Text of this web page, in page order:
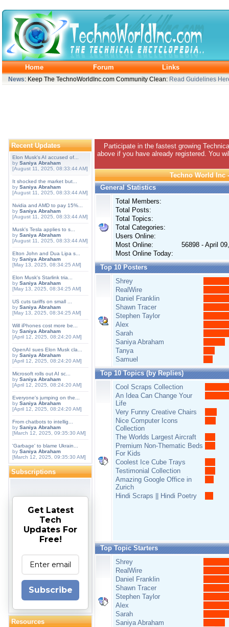
Home Forum Links
News: Keep The TechnoWorldInc.com Community Clean: Read Guidelines
Recent Updates
Elon Musk's AI accused of...
by Saniya Abraham
[August 11, 2025, 08:33:44 AM]
It shocked the market but...
by Saniya Abraham
[August 11, 2025, 08:33:44 AM]
Nvidia and AMD to pay 15%...
by Saniya Abraham
[August 11, 2025, 08:33:44 AM]
Musk's Tesla applies to s...
by Saniya Abraham
[August 11, 2025, 08:33:44 AM]
Elton John and Dua Lipa s...
by Saniya Abraham
[May 13, 2025, 08:34:25 AM]
Elon Musk's Starlink tria...
by Saniya Abraham
[May 13, 2025, 08:34:25 AM]
US cuts tariffs on small ...
by Saniya Abraham
[May 13, 2025, 08:34:25 AM]
Will iPhones cost more be...
by Saniya Abraham
[April 12, 2025, 08:24:20 AM]
OpenAI sues Elon Musk cla...
by Saniya Abraham
[April 12, 2025, 08:24:20 AM]
Microsoft rolls out AI sc...
by Saniya Abraham
[April 12, 2025, 08:24:20 AM]
Everyone's jumping on the...
by Saniya Abraham
[April 12, 2025, 08:24:20 AM]
From chatbots to intellig...
by Saniya Abraham
[March 12, 2025, 09:35:30 AM]
'Garbage' to blame Ukrain...
by Saniya Abraham
[March 12, 2025, 09:35:30 AM]
Subscriptions
Get Latest
Tech
Updates For
Free!
Subscribe
Resources
Participate in the fastest growing
above if you have already registered. You
Techno World Inc
General Statistics
Total Members:
Total Posts:
Total Topics:
Total Categories:
Users Online:
Most Online:
56898 - April
Most Online Today:
Top 10 Posters
Shrey
RealWire
Daniel Franklin
Shawn Tracer
Stephen Taylor
Alex
Sarah
Saniya Abraham
Tanya
Samuel
Top 10 Topics (by Replies)
Cool Scraps Collection
An Idea Can Change Your
Life
Very Funny Creative Chairs
Nice Computer Icons
Collection
The Worlds Largest Aircraft
Premium Non-Thematic Beds
For Kids
Coolest Ice Cube Trays
Testimonial Collection
Amazing Google Office in
Zurich
Hindi Scraps || Hindi Poetry
Top Topic Starters
Shrey
RealWire
Daniel Franklin
Shawn Tracer
Stephen Taylor
Alex
Sarah
Saniya Abraham